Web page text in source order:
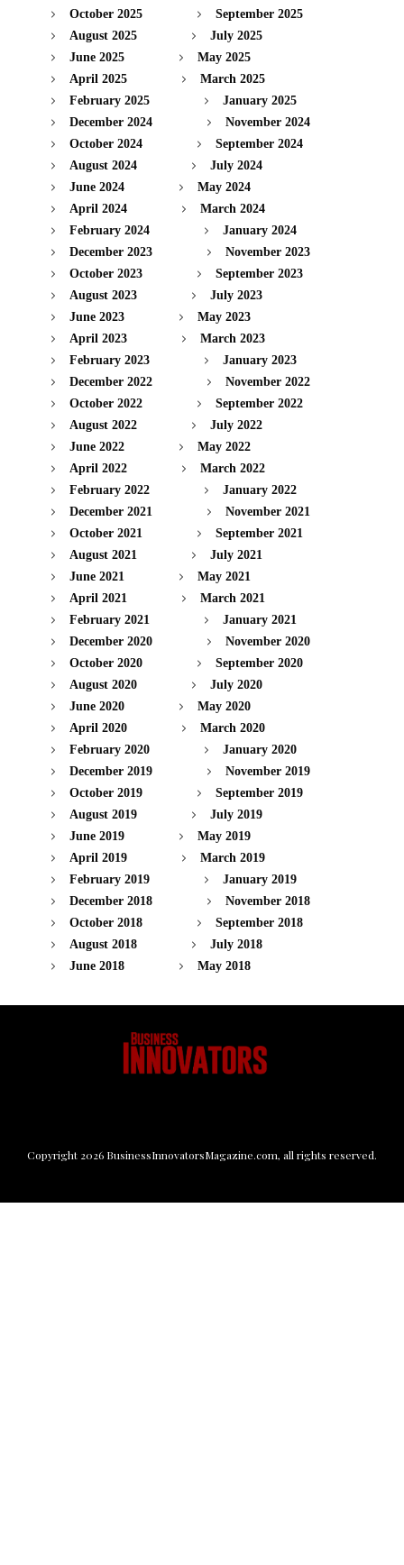
October 2025
September 2025
August 2025
July 2025
June 2025
May 2025
April 2025
March 2025
February 2025
January 2025
December 2024
November 2024
October 2024
September 2024
August 2024
July 2024
June 2024
May 2024
April 2024
March 2024
February 2024
January 2024
December 2023
November 2023
October 2023
September 2023
August 2023
July 2023
June 2023
May 2023
April 2023
March 2023
February 2023
January 2023
December 2022
November 2022
October 2022
September 2022
August 2022
July 2022
June 2022
May 2022
April 2022
March 2022
February 2022
January 2022
December 2021
November 2021
October 2021
September 2021
August 2021
July 2021
June 2021
May 2021
April 2021
March 2021
February 2021
January 2021
December 2020
November 2020
October 2020
September 2020
August 2020
July 2020
June 2020
May 2020
April 2020
March 2020
February 2020
January 2020
December 2019
November 2019
October 2019
September 2019
August 2019
July 2019
June 2019
May 2019
April 2019
March 2019
February 2019
January 2019
December 2018
November 2018
October 2018
September 2018
August 2018
July 2018
June 2018
May 2018
Copyright 2026 BusinessInnovatorsMagazine.com, all rights reserved.